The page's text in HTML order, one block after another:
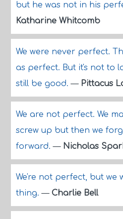
but he was not in his
Katharine Whitcomb
We were never perfect.
as perfect. But it's not to
still be good.— Pittacus
We are not perfect. We
screw up but then we
forward.— Nicholas
We're not perfect, but we
thing.— Charlie Bell